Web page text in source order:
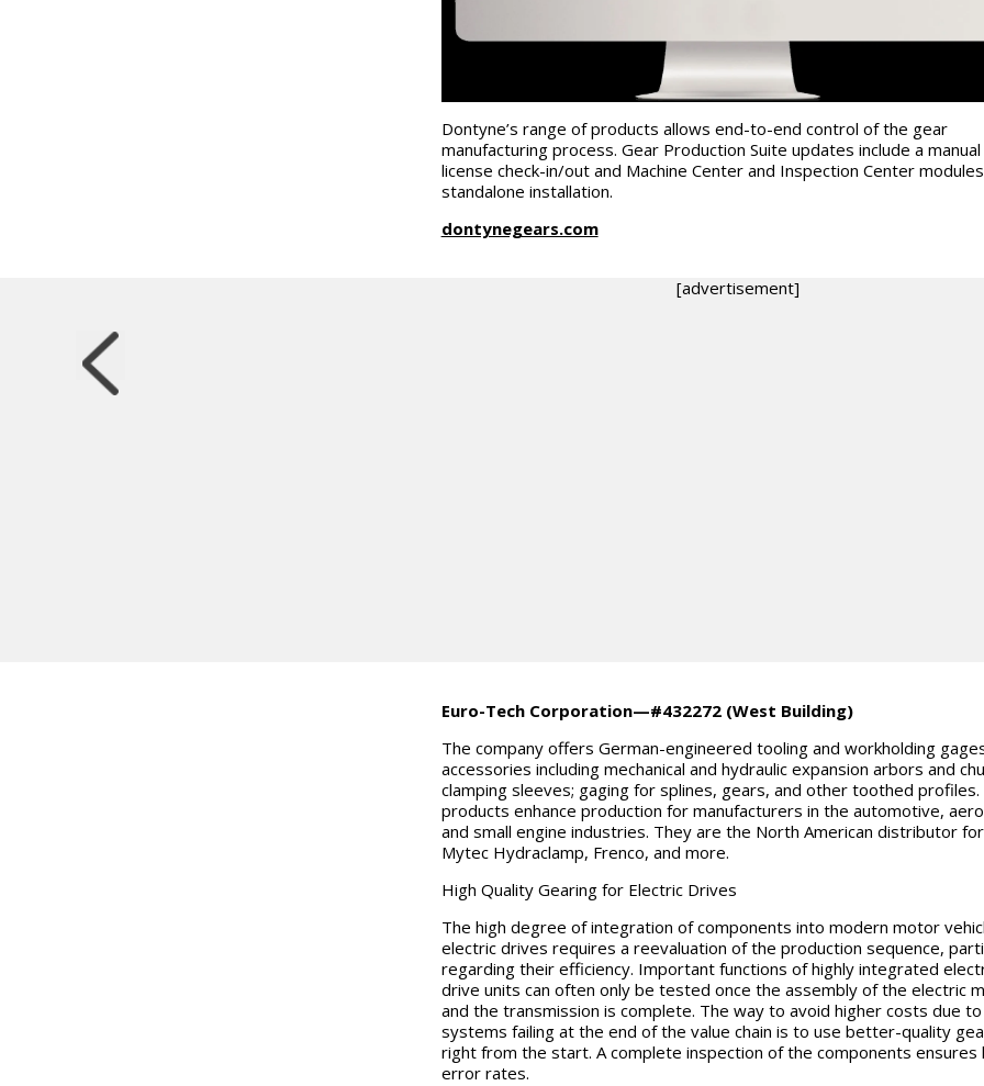
Dontyne’s range of products allows end-to-end control of the gear
manufacturing process. Gear Production Suite updates include a manual
license check-in/out and Machine Center and Inspection Center
standalone installation.
dontynegears.com
[advertisement]
Euro-Tech Corporation—#432272 (West Building)
The company offers German-engineered tooling and workholding
accessories including mechanical and hydraulic expansion arbors and
clamping sleeves; gaging for splines, gears, and other toothed profiles.
products enhance production for manufacturers in the automotive,
and small engine industries. They are the North American distributor for
Mytec Hydraclamp, Frenco, and more.
High Quality Gearing for Electric Drives
The high degree of integration of components into modern motor
electric drives requires a reevaluation of the production sequence,
regarding their efficiency. Important functions of highly integrated
drive units can often only be tested once the assembly of the electric
and the transmission is complete. The way to avoid higher costs due
systems failing at the end of the value chain is to use better-quality
right from the start. A complete inspection of the components ensures
error rates.